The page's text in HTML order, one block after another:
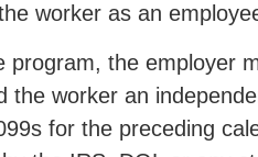
worker as an
program, the employer
the worker an
for the preceding